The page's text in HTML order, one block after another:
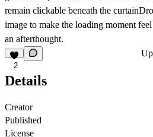
remain clickable beneath the
image to make the loading moment
an afterthought.
2
Details
Creator
Published
License